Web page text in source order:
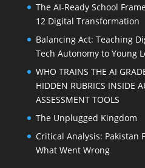
The AI-Ready School
12 Digital Transformation
Balancing Act: Teaching
Tech Autonomy to Young
WHO TRAINS THE AI
HIDDEN RUBRICS INSIDE
ASSESSMENT TOOLS
The Unplugged Kingdom
Critical Analysis: Pakistan
What Went Wrong